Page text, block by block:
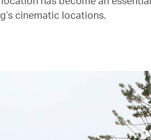
cinematic locations.